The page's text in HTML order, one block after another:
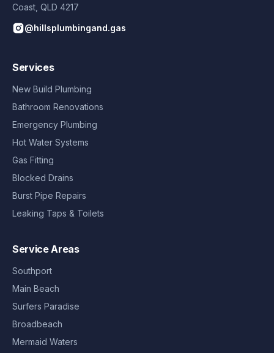
Coast QLD 4217
@hillsplumbingand.gas
Services
New Build Plumbing
Bathroom Renovations
Emergency Plumbing
Hot Water Systems
Gas Fitting
Blocked Drains
Burst Pipe Repairs
Leaking Taps & Toilets
Service Areas
Southport
Main Beach
Surfers Paradise
Broadbeach
Mermaid Waters